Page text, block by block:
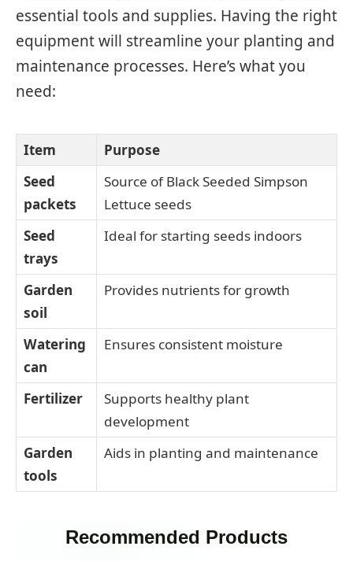
essential tools and supplies. Having the right
equipment will streamline your planting and
maintenance processes. Here’s what you
need:
Item
Purpose
Seed
packets
Source of Black Seeded Simpson
Lettuce seeds
Seed
trays
Ideal for starting seeds indoors
Garden
soil
Provides nutrients for growth
Watering
can
Ensures consistent moisture
Fertilizer
Supports healthy plant
development
Garden
tools
Aids in planting and maintenance
Recommended Products